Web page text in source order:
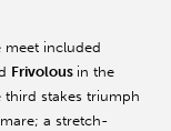
meet included
Frivolous in the
third stakes triumph
mare; a stretch-